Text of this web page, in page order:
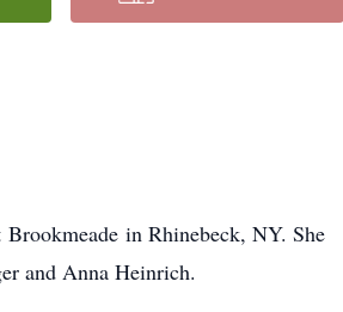
Brookmeade in Rhinebeck, NY. She
and Anna Heinrich.